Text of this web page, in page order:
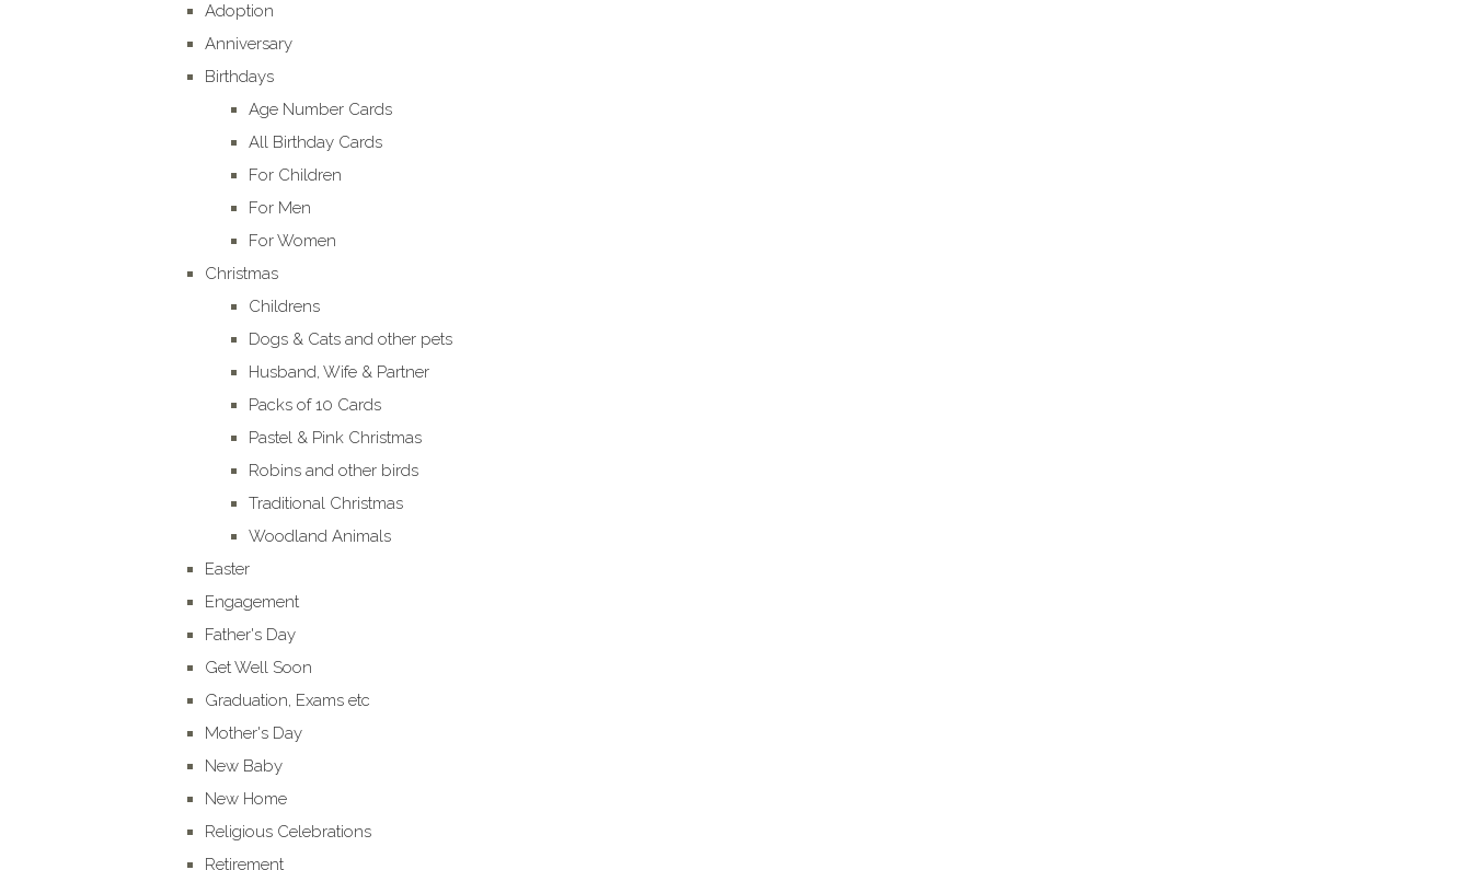
Adoption
Anniversary
Birthdays
Age Number Cards
All Birthday Cards
For Children
For Men
For Women
Christmas
Childrens
Dogs & Cats and other pets
Husband, Wife & Partner
Packs of 10 Cards
Pastel & Pink Christmas
Robins and other birds
Traditional Christmas
Woodland Animals
Easter
Engagement
Father's Day
Get Well Soon
Graduation, Exams etc
Mother's Day
New Baby
New Home
Religious Celebrations
Retirement